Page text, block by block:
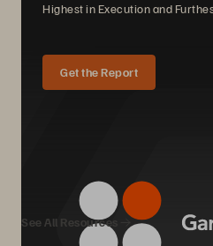
Highest in Execution and
Get the Report
We Also Recommend...
See All Resources